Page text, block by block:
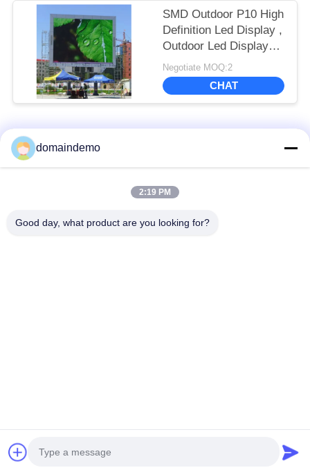
SMD Outdoor P10 High
Definition Led Display ,
Outdoor Led Display
Board 14 - 16 Bit
Negotiate MOQ:2
CHAT
Popular Categories
Advertising LED
domaindemo
2:19 PM
Good day, what product are you looking for?